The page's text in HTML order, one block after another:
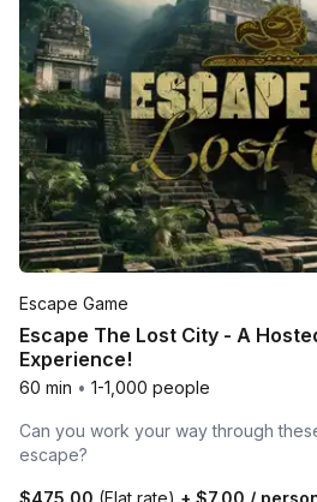
Escape Game
Escape The Lost City - A
Experience!
60 min • 1-1,000 people
Can you work your way through
escape?
$475.00 (Flat rate) + $7.00 /